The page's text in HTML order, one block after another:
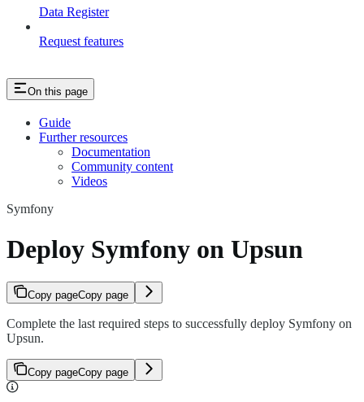
Data Register
Request features
On this page
Guide
Further resources
Documentation
Community content
Videos
Symfony
Deploy Symfony on Upsun
Copy pageCopy page
Complete the last required steps to successfully deploy Symfony on
Upsun.
Copy pageCopy page